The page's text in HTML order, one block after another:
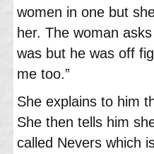
women in one but
her. The woman
was but he was off
me too.”
She explains to him
She then tells him
called Nevers which